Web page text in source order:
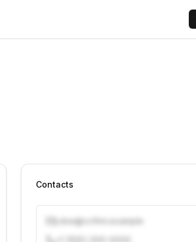
Contacts
j.doe@vcfirm.example